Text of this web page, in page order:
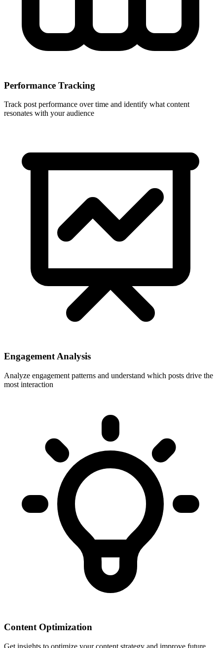
Performance Tracking
Track post performance over time and identify what content
resonates with your audience
Engagement Analysis
Analyze engagement patterns and understand which posts drive the
most interaction
Content Optimization